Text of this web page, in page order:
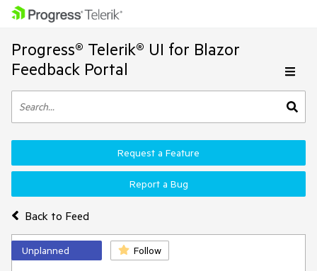
Progress® Telerik® UI for Blazor
Feedback Portal
Back to Feed
Request a Feature
Report a Bug
Unplanned Follow